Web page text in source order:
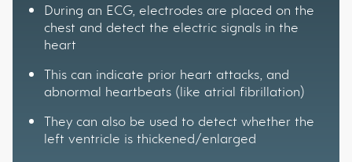
During an ECG, electrodes are placed on the
chest and detect the electric signals in the
heart
This can indicate prior heart attacks, and
abnormal heartbeats (like atrial fibrillation)
They can also be used to detect whether the
left ventricle is thickened/enlarged